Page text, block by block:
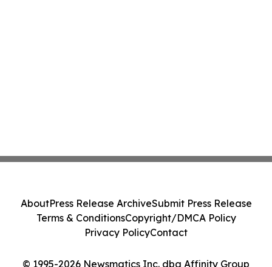
© 1995-2026 Newsmatics Inc. dba Affinity Group
AboutPress Release ArchiveSubmit Press Release
Terms & ConditionsCopyright/DMCA Policy
Privacy PolicyContact